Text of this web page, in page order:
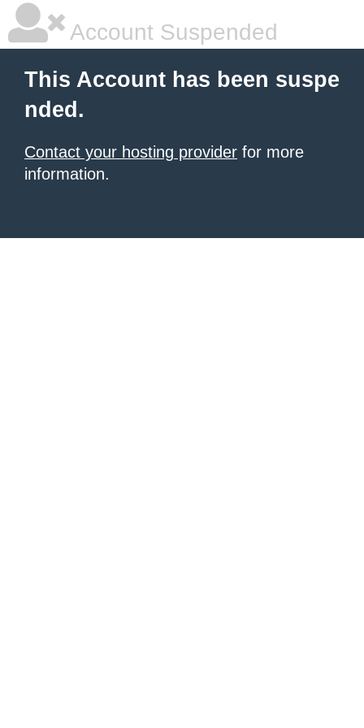
Account Suspended
This Account has been suspe
nded.
Contact your hosting provider for more
information.